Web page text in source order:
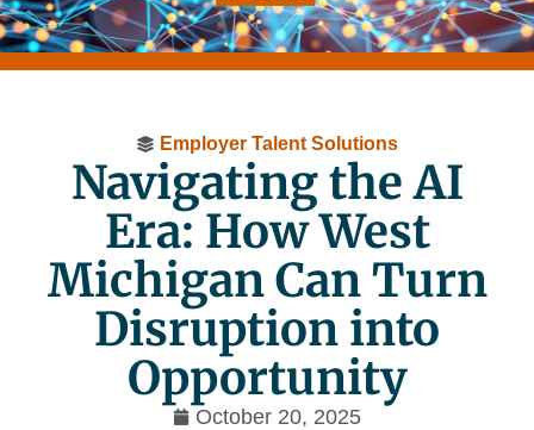
Employer Talent Solutions
Navigating the AI
Era: How West
Michigan Can Turn
Disruption into
Opportunity
October 20, 2025